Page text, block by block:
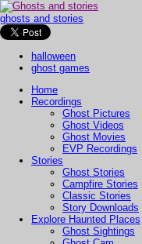
ghosts and stories
halloween
ghost games
Home
Recordings
Ghost Pictures
Ghost Videos
Ghost Movies
EVP Recordings
Stories
Ghost Stories
Campfire Stories
Classic Stories
Story Downloads
Explore Haunted Places
Ghost Sightings